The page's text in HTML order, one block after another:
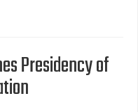
Presidency of